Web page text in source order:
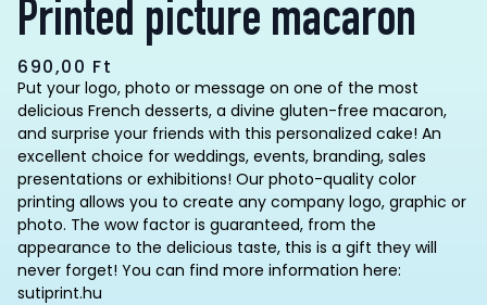
Printed picture macaron
690,00 Ft
Put your logo, photo or message on one of the most
delicious French desserts, a divine gluten-free macaron,
and surprise your friends with this personalized cake! An
excellent choice for weddings, events, branding, sales
presentations or exhibitions! Our photo-quality color
printing allows you to create any company logo, graphic or
photo. The wow factor is guaranteed, from the
appearance to the delicious taste, this is a gift they will
never forget! You can find more information here:
sutiprint.hu